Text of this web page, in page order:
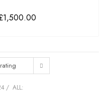
ALL:
£1,200.00
1,500.00Price
through
£1,500.00